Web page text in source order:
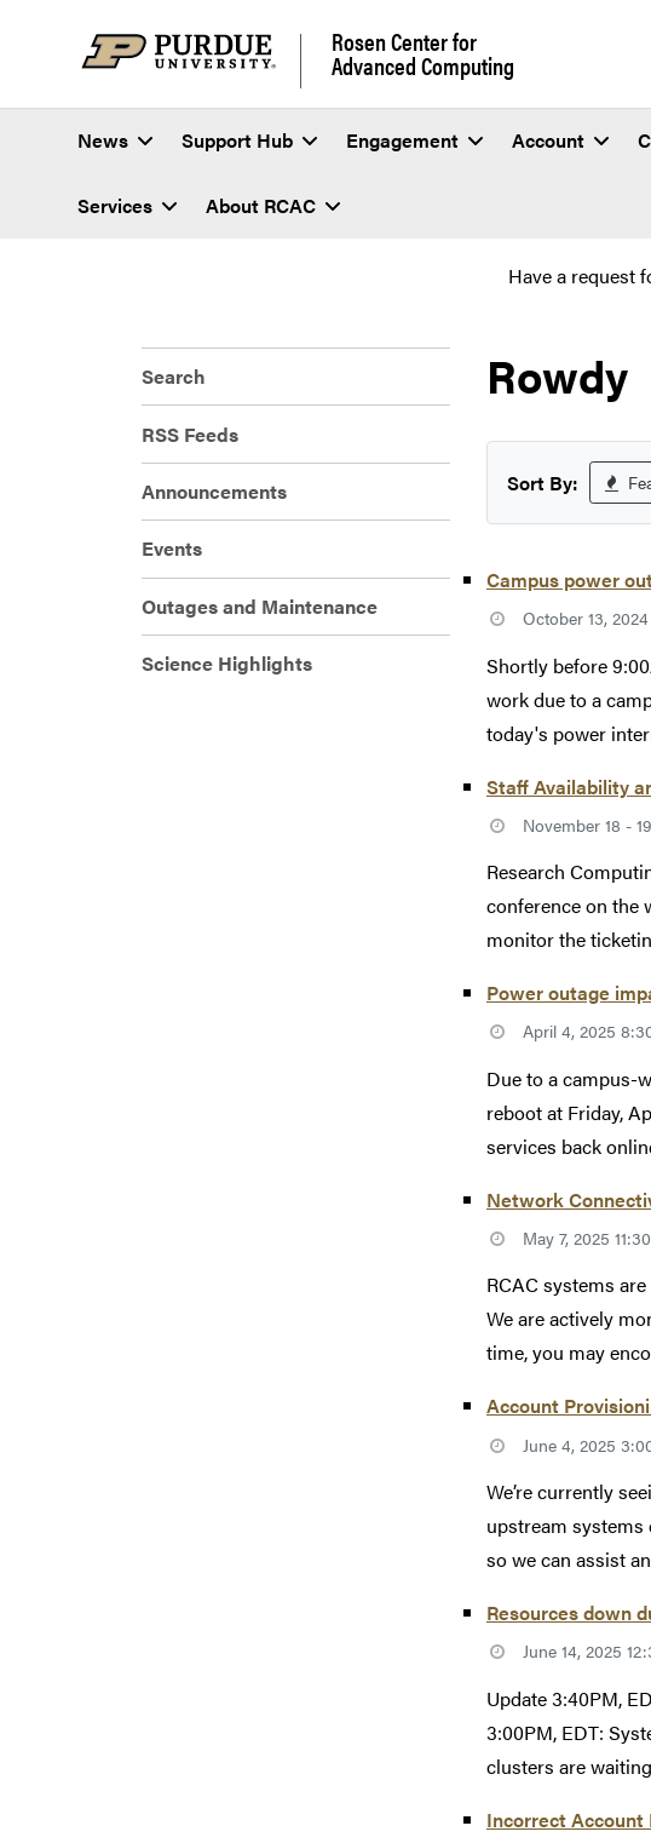
Rosen Center for
Advanced Computing
News Support Hub Engagement Account
Services About RCAC
Have a request
Search
RSS Feeds
Announcements
Events
Outages and Maintenance
Science Highlights
Rowdy
Sort By:
Campus power
October 13,
Shortly before
work due to a
today's power
Staff Availability
November 18 -
Research
conference on the
monitor the
Power outage
April 4, 2025
Due to a campus-
reboot at Friday,
services back
Network
May 7, 2025
RCAC systems
We are actively
time, you may
Account
June 4, 2025
We’re currently
upstream systems
so we can assist
Resources down
June 14, 2025
Update 3:40PM,
3:00PM, EDT:
clusters are
Incorrect Account